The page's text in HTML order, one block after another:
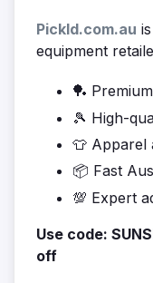
Pickld.com.au
equipment
🏓
🎾 High-
👕 Apparel
📦 Fast
💯 Expert
Use code:
off